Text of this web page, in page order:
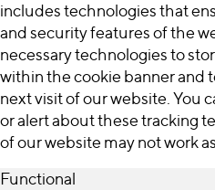
includes technologies that
and security features of the
necessary technologies to
within the cookie banner and
next visit of our website. You
or alert about these tracking
of our website may not work
Functional